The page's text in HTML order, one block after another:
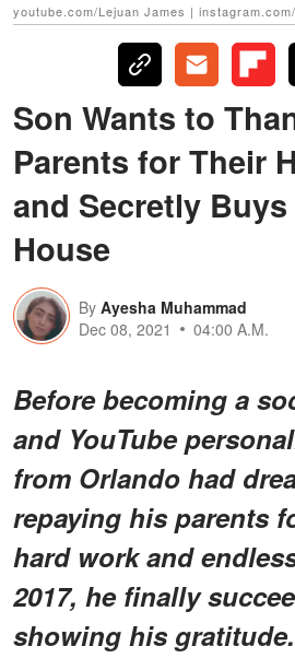
youtube.com/Lejuan James |
Son Wants to
Parents for Their
and Secretly
House
By Ayesha Muhammad
Dec 08, 2021
04:00 A.M.
Before becoming a
and YouTube
from Orlando had
repaying his parents
hard work and
2017, he finally
showing his gratitude.